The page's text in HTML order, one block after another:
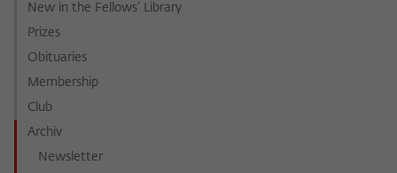
New in the Fellows' Library
Prizes
Obituaries
Membership
Club
Archiv
Newsletter